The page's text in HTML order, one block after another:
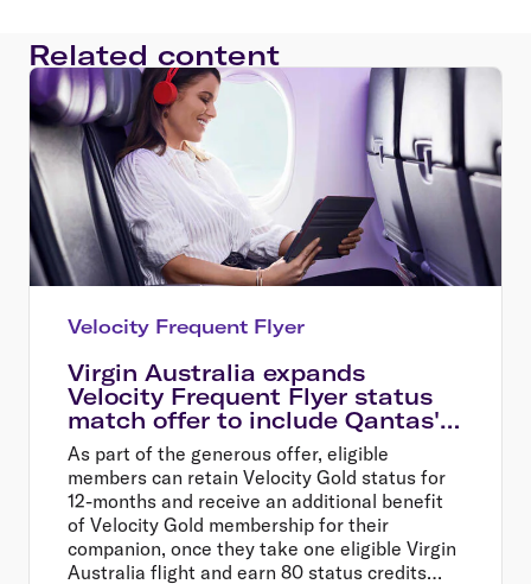
Related content
Velocity Frequent Flyer
Virgin Australia expands
Velocity Frequent Flyer status
match offer to include Qantas'
oneworld partner airlines
As part of the generous offer, eligible
members can retain Velocity Gold status for
12-months and receive an additional benefit
of Velocity Gold membership for their
companion, once they take one eligible Virgin
Australia flight and earn 80 status credits